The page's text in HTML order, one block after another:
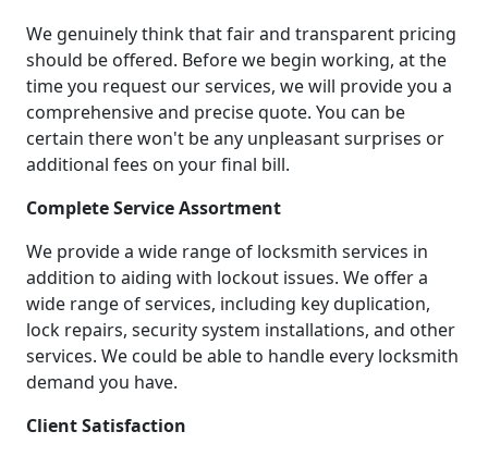
We genuinely think that fair and transparent pricing
should be offered. Before we begin working, at the
time you request our services, we will provide you a
comprehensive and precise quote. You can be
certain there won't be any unpleasant surprises or
additional fees on your final bill.
Complete Service Assortment
We provide a wide range of locksmith services in
addition to aiding with lockout issues. We offer a
wide range of services, including key duplication,
lock repairs, security system installations, and other
services. We could be able to handle every locksmith
demand you have.
Client Satisfaction